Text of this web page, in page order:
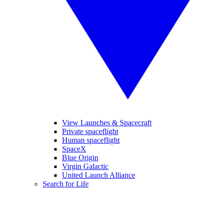
View Launches & Spacecraft
Private spaceflight
Human spaceflight
SpaceX
Blue Origin
Virgin Galactic
United Launch Alliance
Search for Life